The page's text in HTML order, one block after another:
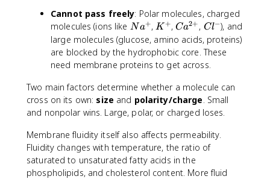
2
Cannot pass freely: Polar molecules, charged
molecules (ions like N
a
^
+
Na+,K
^
+
K +, C
a
^
{
+
}
Ca2+ , C
^
-
Cl−), and
large molecules (glucose, amino acids, proteins)
are blocked by the hydrophobic core. These
need membrane proteins to get across.
Two main factors determine whether a molecule can
cross on its own: size and polarity/charge. Small
and nonpolar wins. Large, polar, or charged loses.
Membrane fluidity itself also affects permeability.
Fluidity changes with temperature, the ratio of
saturated to unsaturated fatty acids in the
phospholipids, and cholesterol content. More fluid